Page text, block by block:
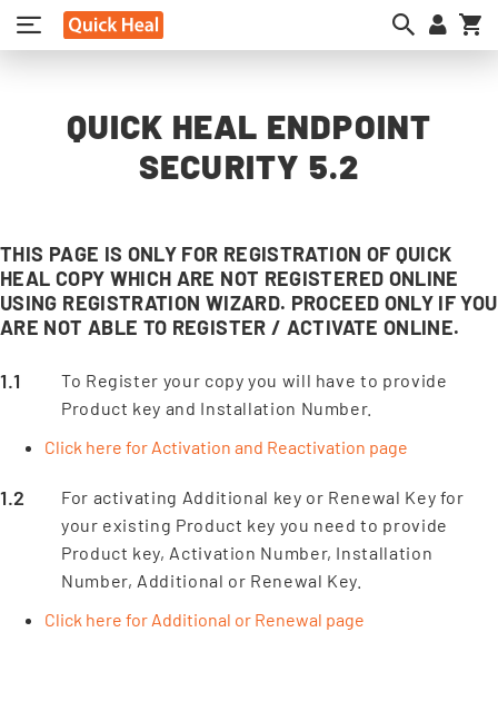
QUICK HEAL ENDPOINT
SECURITY 5.2
THIS PAGE IS ONLY FOR REGISTRATION OF QUICK
HEAL COPY WHICH ARE NOT REGISTERED ONLINE
USING REGISTRATION WIZARD. PROCEED ONLY IF YOU
ARE NOT ABLE TO REGISTER / ACTIVATE ONLINE.
To Register your copy you will have to provide
Product key and Installation Number.
Click here for Activation and Reactivation page
For activating Additional key or Renewal Key for
your existing Product key you need to provide
Product key, Activation Number, Installation
Number, Additional or Renewal Key.
Click here for Additional or Renewal page